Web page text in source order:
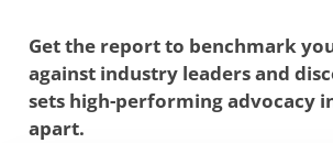
Get the report to benchmark
against industry leaders and
sets high-performing advocacy
apart.